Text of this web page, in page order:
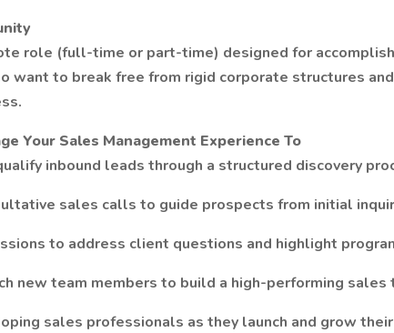
role (full-time or part-time) designed for
want to break free from rigid corporate structures
Your Sales Management Experience To
inbound leads through a structured discovery
sales calls to guide prospects from initial
to address client questions and highlight
new team members to build a high-performing sales
sales professionals as they launch and grow